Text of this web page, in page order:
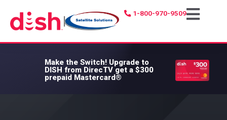
|
1-800-970-9509
Make the Switch! Upgrade to
DISH from DirecTV get a $300
prepaid Mastercard®